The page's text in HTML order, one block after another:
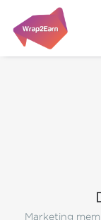
Marketing